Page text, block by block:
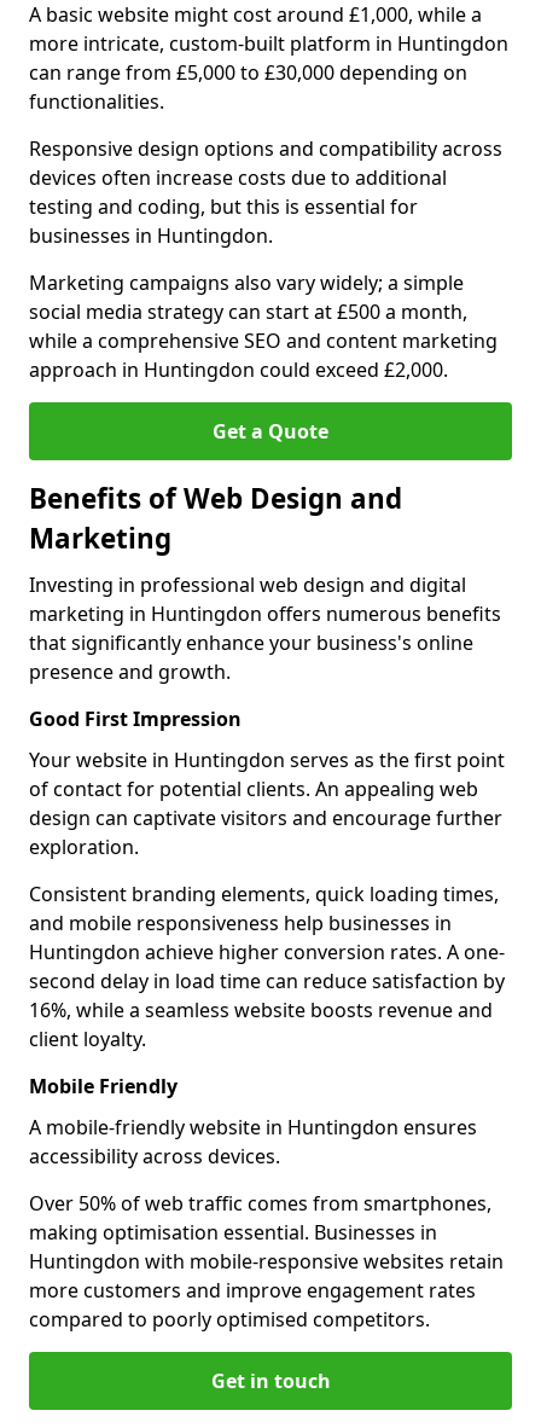
A basic website might cost around £1,000, while a
more intricate, custom-built platform in Huntingdon
can range from £5,000 to £30,000 depending on
functionalities.
Responsive design options and compatibility across
devices often increase costs due to additional
testing and coding, but this is essential for
businesses in Huntingdon.
Marketing campaigns also vary widely; a simple
social media strategy can start at £500 a month,
while a comprehensive SEO and content marketing
approach in Huntingdon could exceed £2,000.
Get a Quote
Benefits of Web Design and
Marketing
Investing in professional web design and digital
marketing in Huntingdon offers numerous benefits
that significantly enhance your business's online
presence and growth.
Good First Impression
Your website in Huntingdon serves as the first point
of contact for potential clients. An appealing web
design can captivate visitors and encourage further
exploration.
Consistent branding elements, quick loading times,
and mobile responsiveness help businesses in
Huntingdon achieve higher conversion rates. A one-
second delay in load time can reduce satisfaction by
16%, while a seamless website boosts revenue and
client loyalty.
Mobile Friendly
A mobile-friendly website in Huntingdon ensures
accessibility across devices.
Over 50% of web traffic comes from smartphones,
making optimisation essential. Businesses in
Huntingdon with mobile-responsive websites retain
more customers and improve engagement rates
compared to poorly optimised competitors.
Get in touch